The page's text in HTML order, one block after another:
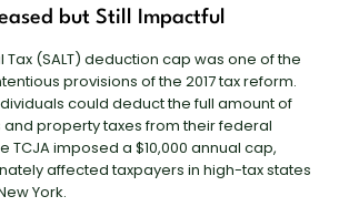
but Still Impactful
Tax (SALT) deduction cap was one of the
provisions of the 2017 tax reform.
could deduct the full amount of
property taxes from their federal
TCJA imposed a $10,000 annual cap,
affected taxpayers in high-tax states
York.